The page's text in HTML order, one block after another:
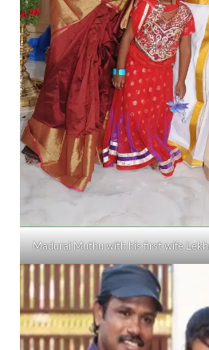
Madurai Muthu with his first wife